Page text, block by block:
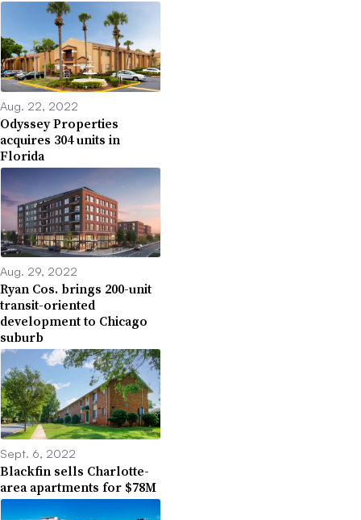
Aug. 22, 2022
Odyssey Properties
acquires 304 units in
Florida
Aug. 29, 2022
Ryan Cos. brings 200-unit
transit-oriented
development to Chicago
suburb
Sept. 6, 2022
Blackfin sells Charlotte-
area apartments for $78M